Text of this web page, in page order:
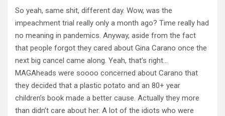
So yeah, same shit, different day. Wow, was the
impeachment trial really only a month ago? Time really had
no meaning in pandemics. Anyway, aside from the fact
that people forgot they cared about Gina Carano once the
next big cancel came along. Yeah, that’s right…
MAGAheads were soooo concerned about Carano that
they decided that a plastic potato and an 80+ year
children’s book made a better cause. Actually they more
than didn’t care about her. A lot of the idiots who were